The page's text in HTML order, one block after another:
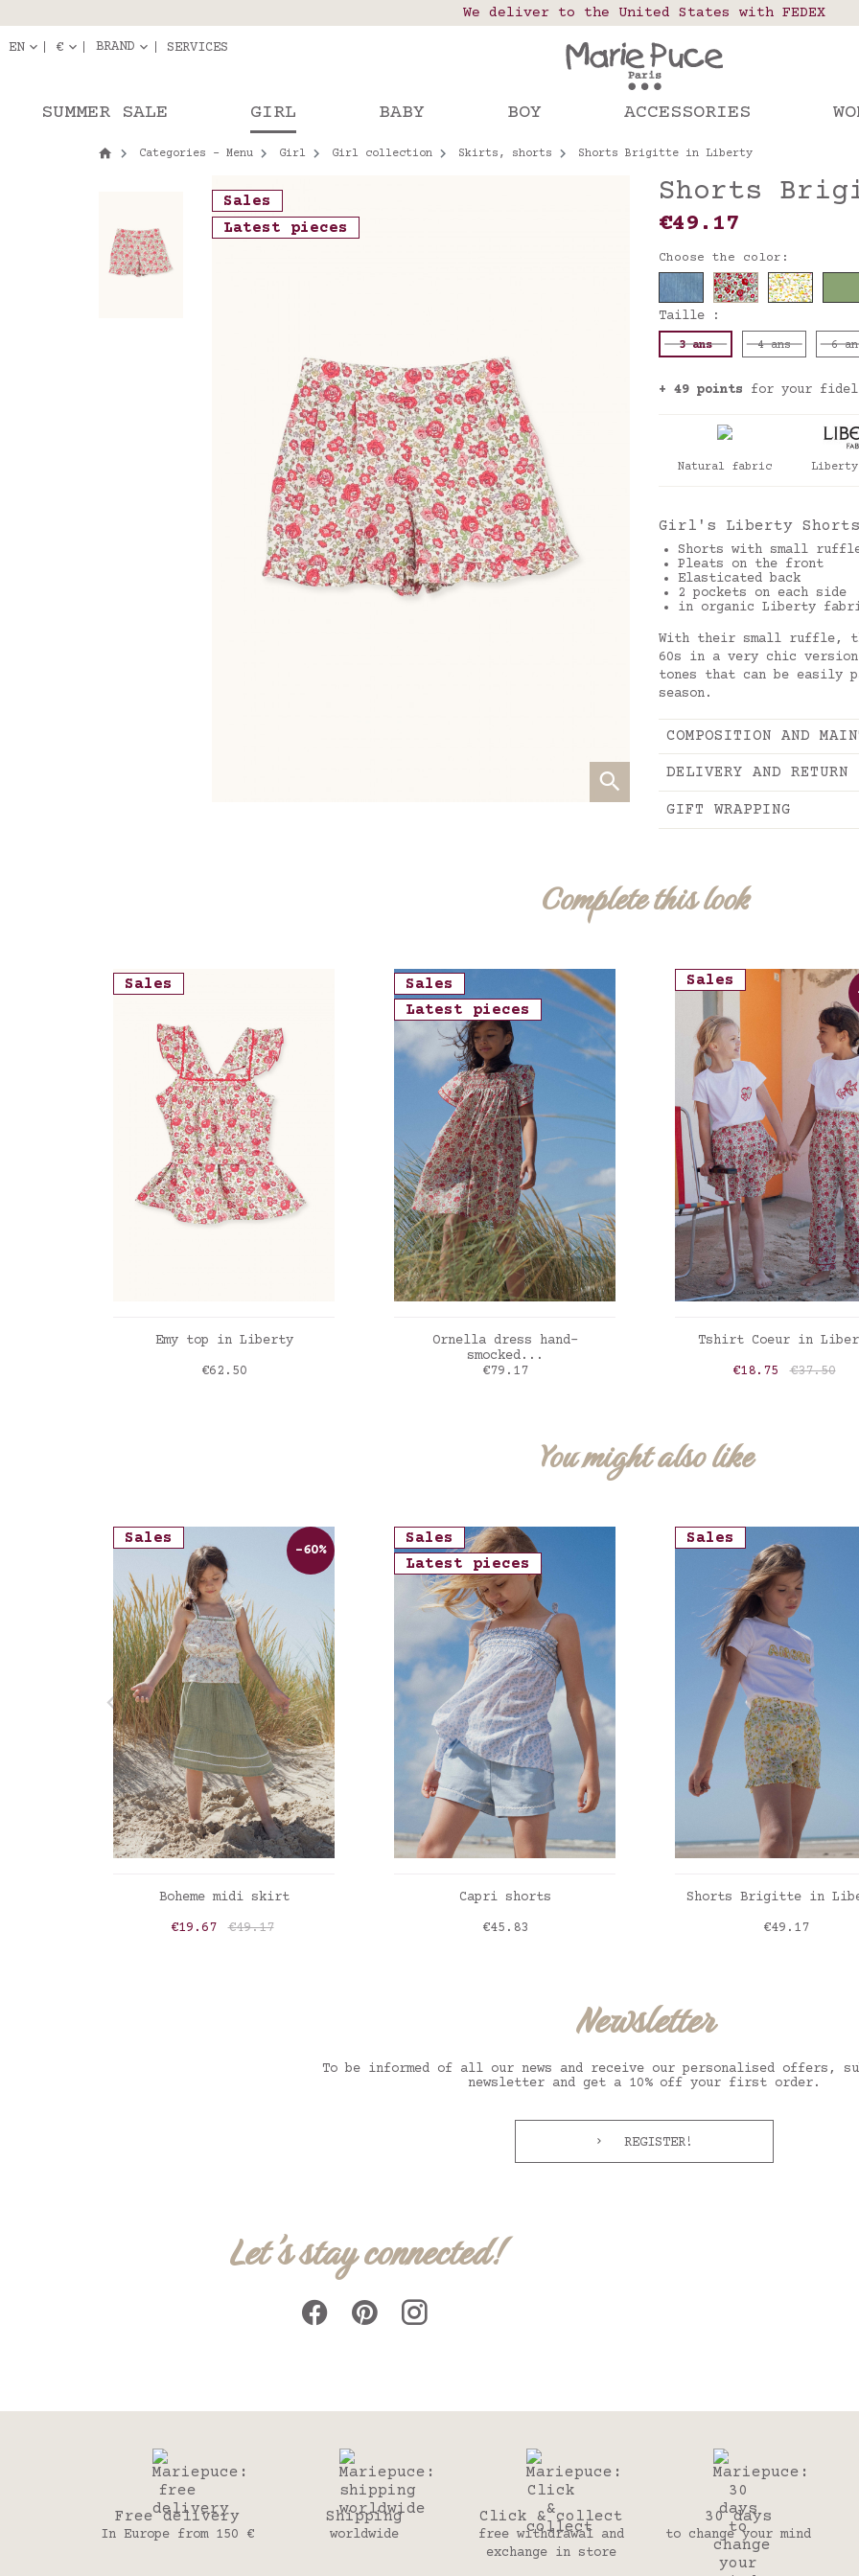
Our website is getting a break!
Orders placed after August 4 will be shipped on
We deliver to the United States with FEDEX
Delivery in pick-up points in France, Belgium, Luxembourg,
EN € BRAND SERVICES
SUMMER SALE GIRL BABY BOY ACCESSORIES
Categories - Menu Girl Girl collection Skirts, shorts Shorts Brigitte in Liberty
Sales
Latest pieces
Shorts
€49.17
Choose the color:
Taille :
3 ans 4 ans 6
+ 49 points for your
Natural fabric
Girl's Liberty Shorts
Shorts with small
Pleats on the front
Elasticated back
2 pockets on each side
in organic Liberty
With their small ruffle,
60s in a very chic
tones that can be
season.
COMPOSITION AND
DELIVERY AND RETURN
GIFT WRAPPING
Complete this look
Sales
ADD TO CART
Emy top in Liberty
Price
€62.50
Sales
Latest pieces
ADD TO CART
Ornella dress hand-
smocked...
Price
€79.17
Sales
ADD TO CART
Tshirt Coeur in
Price
€18.75 Regular
€37.50
You might also like
Sales
ADD TO CART
Boheme midi skirt
Price
€19.67 Regular price
€49.17
-60%
Sales
Latest pieces
ADD TO CART
Capri shorts
Price
€45.83
Sales
ADD TO CART
Shorts Brigitte in
Price
€49.17
Newsletter
To be informed of all our news and receive our personalised offers,
newsletter and get a 10% off your first order.
REGISTER!
Let's stay connected!
Free delivery
In Europe from 150 €
Shipping
worldwide
Click & collect
free withdrawal and
exchange in store
30 days
to change your mind